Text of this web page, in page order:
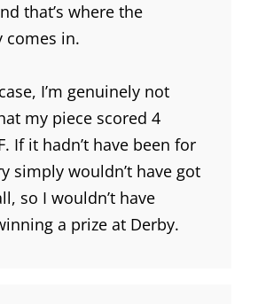
that’s where the
comes in.
I’m genuinely not
my piece scored 4
If it hadn’t have been for
simply wouldn’t have got
so I wouldn’t have
a prize at Derby.